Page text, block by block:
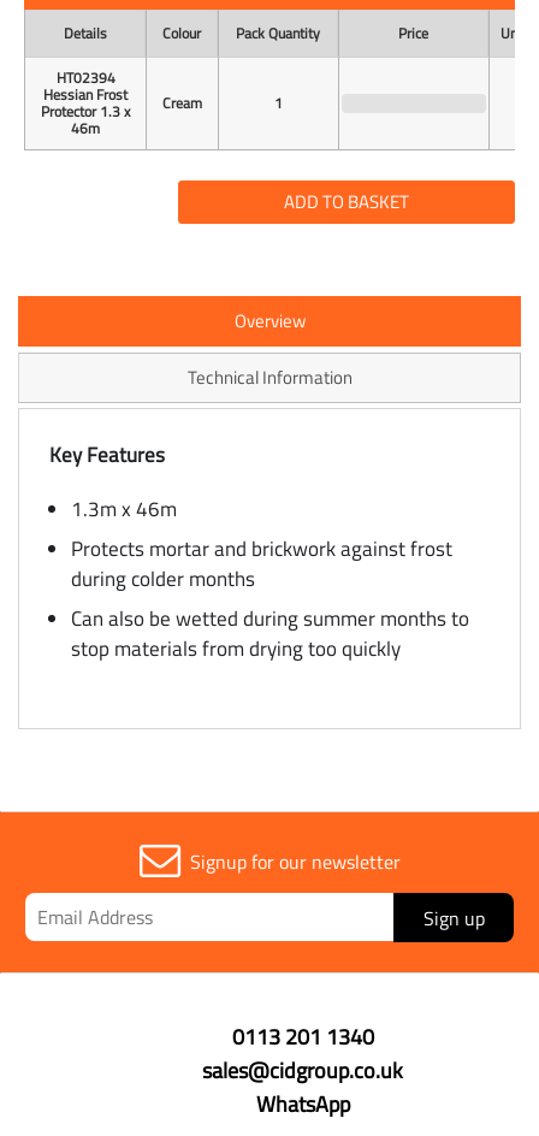
Details Colour Pack Quantity Price
Unit
HT02394
Hessian Frost
Protector 1.3 x
46m
Cream 1
ADD TO BASKET
Overview
Technical Information
Key Features
1.3m x 46m
Protects mortar and brickwork against frost
during colder months
Can also be wetted during summer months to
stop materials from drying too quickly
Signup for our newsletter
Sign up
0113 201 1340
sales@cidgroup.co.uk
WhatsApp